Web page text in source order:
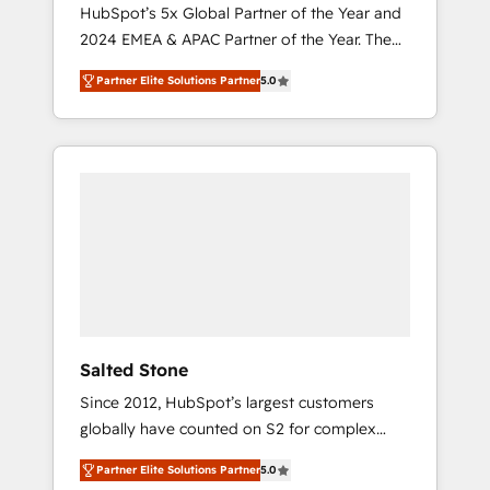
HubSpot’s 5x Global Partner of the Year and
2024 EMEA & APAC Partner of the Year. The
world’s most experienced and fully
accredited HubSpot Solutions Partner. 🚀
With 2,750+ HubSpot projects delivered and
370+ specialists across EMEA, APAC and NAM,
Partner Elite Solutions Partner5.0
Salted Stone
Since 2012, HubSpot’s largest customers
globally have counted on S2 for complex
migrations, change management, systems
integration, and creative solutions that
Partner Elite Solutions Partner5.0